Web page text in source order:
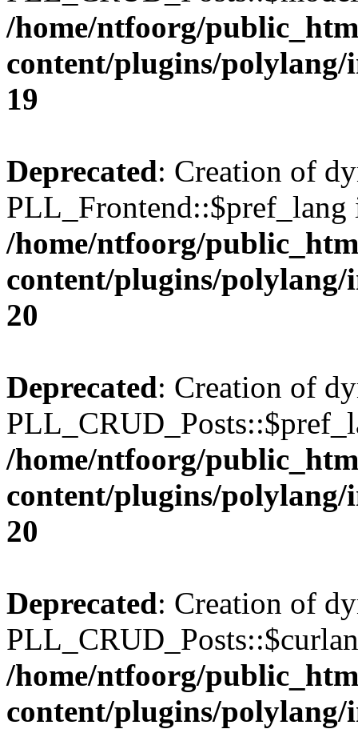
/home/ntfoorg/
content/plugins/
19
Deprecated: Creation of
PLL_Frontend::$pref_lang
/home/ntfoorg/
content/plugins/
20
Deprecated: Creation of
/home/ntfoorg/
content/plugins/
20
Deprecated: Creation of
/home/ntfoorg/
content/plugins/